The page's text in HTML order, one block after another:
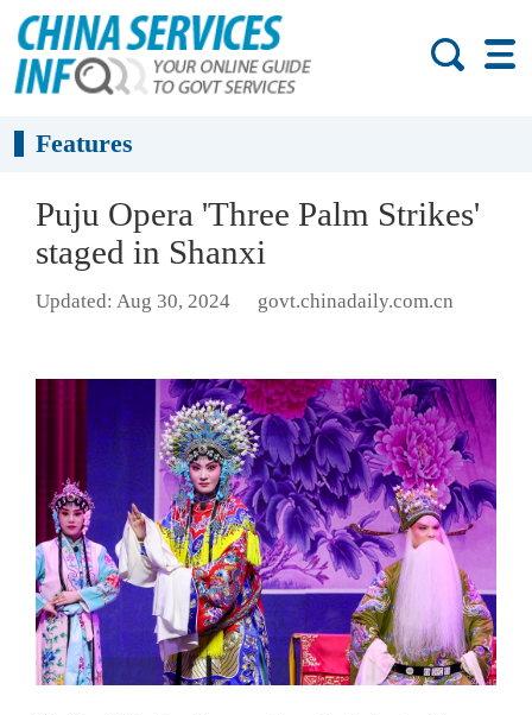
Features
Puju Opera 'Three Palm Strikes'
staged in Shanxi
Updated: Aug 30, 2024 govt.chinadaily.com.cn